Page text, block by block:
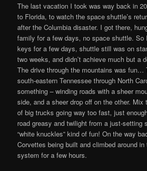
The last vacation I took was way back in
to Florida, to watch the space shuttle’s
after the Columbia disaster. I got there,
family for a few days, no space shuttle. So
keys for a few days, shuttle still was on
two weeks, and didn’t achieve much but a
The drive through the mountains was fun…
south-eastern Tennessee through North
something – winding roads with a sheer
side, and a sheer drop off on the other.
of big trucks going way too fast, just
road greasy and twilight from a just-setting
“white knuckles” kind of fun! On the way
Corvettes being built and climbed around in
system for a few hours.